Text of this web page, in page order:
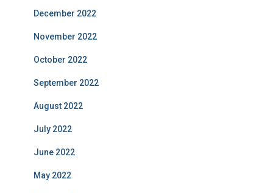
December 2022
November 2022
October 2022
September 2022
August 2022
July 2022
June 2022
May 2022